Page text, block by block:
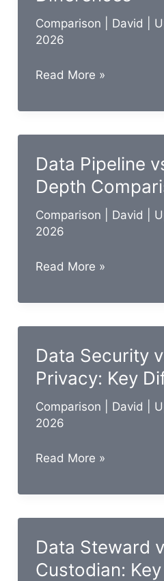
Comparison David
|
2026
Data
vs
Tokenization:
Differences
Read More »
Data Pipeline
Depth
Comparison David
|
2026
Data
vs
ETL:
Depth
Comparison
Guide
Read More »
Data Security
Privacy: Key
Comparison David
|
2026
Data
vs
Data
Key
Differences
Read More »
Data Steward
Custodian: